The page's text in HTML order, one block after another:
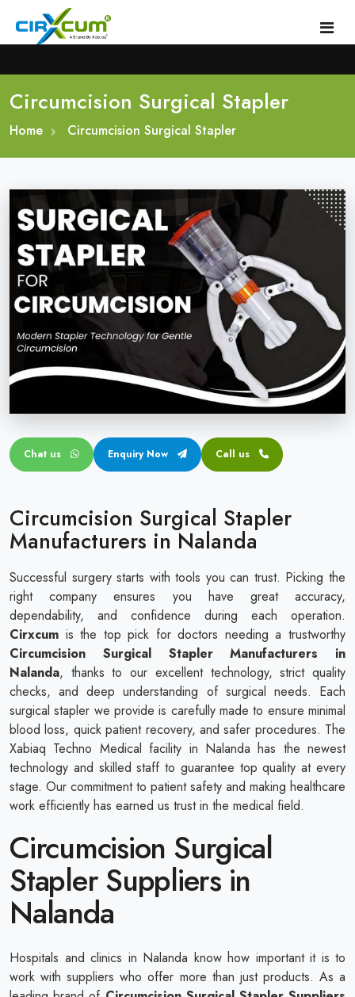
Home
About
Circumcision Surgical Stapler
Male Circumcision Stapler
Painless Circumcision Stapler
Circumcision Stapler Kit
Single Use Circumcision Stapler
Circular disposable circumcision stapler
Penile Circumcision Stapler
Transparent Circumcision Stapler
Gallery
Procedure
Blogs
Contact
Circumcision Surgical Stapler
Home Circumcision Surgical Stapler
Chat us Enquiry Now Call us
Circumcision Surgical Stapler
Manufacturers in Nalanda
Successful surgery starts with tools you can trust. Picking the
right company ensures you have great accuracy,
dependability, and confidence during each operation.
Cirxcum is the top pick for doctors needing a trustworthy
Circumcision Surgical Stapler Manufacturers in
Nalanda, thanks to our excellent technology, strict quality
checks, and deep understanding of surgical needs. Each
surgical stapler we provide is carefully made to ensure minimal
blood loss, quick patient recovery, and safer procedures. The
Xabiaq Techno Medical facility in Nalanda has the newest
technology and skilled staff to guarantee top quality at every
stage. Our commitment to patient safety and making healthcare
work efficiently has earned us trust in the medical field.
Circumcision Surgical
Stapler Suppliers in
Nalanda
Hospitals and clinics in Nalanda know how important it is to
work with suppliers who offer more than just products. As a